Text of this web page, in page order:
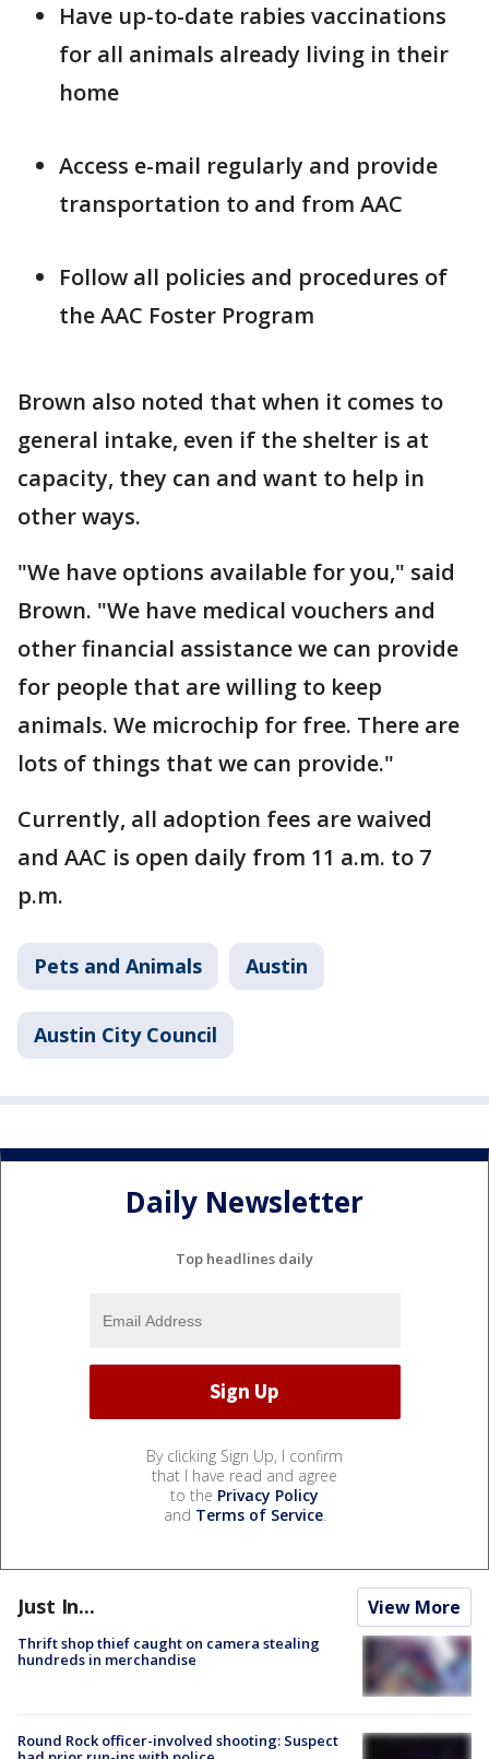
Have up-to-date rabies vaccinations
for all animals already living in their
home
Access e-mail regularly and provide
transportation to and from AAC
Follow all policies and procedures of
the AAC Foster Program
Brown also noted that when it comes to
general intake, even if the shelter is at
capacity, they can and want to help in
other ways.
"We have options available for you," said
Brown. "We have medical vouchers and
other financial assistance we can provide
for people that are willing to keep
animals. We microchip for free. There are
lots of things that we can provide."
Currently, all adoption fees are waived
and AAC is open daily from 11 a.m. to 7
p.m.
Pets and Animals Austin
Austin City Council
Daily Newsletter
Top headlines daily
By clicking Sign Up, I confirm
that I have read and agree
to the Privacy Policy
and Terms of Service.
Just In... View More
Thrift shop thief caught on camera stealing
hundreds in merchandise
Round Rock officer-involved shooting: Suspect